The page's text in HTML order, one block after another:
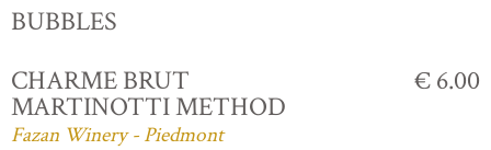
BUBBLES
CHARME BRUT
MARTINOTTI METHOD
Fazan Winery - Piedmont
€ 6.00